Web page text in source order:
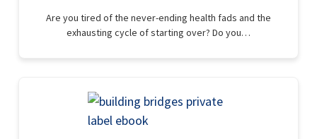
Are you tired of the never-ending health fads and the
exhausting cycle of starting over? Do you…